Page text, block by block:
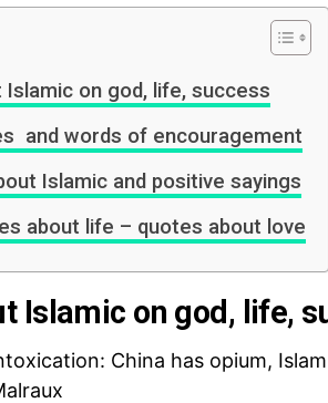
on god, life, success
and words of encouragement
Islamic and positive sayings
about life – quotes about love
Islamic on god, life,
China has opium,